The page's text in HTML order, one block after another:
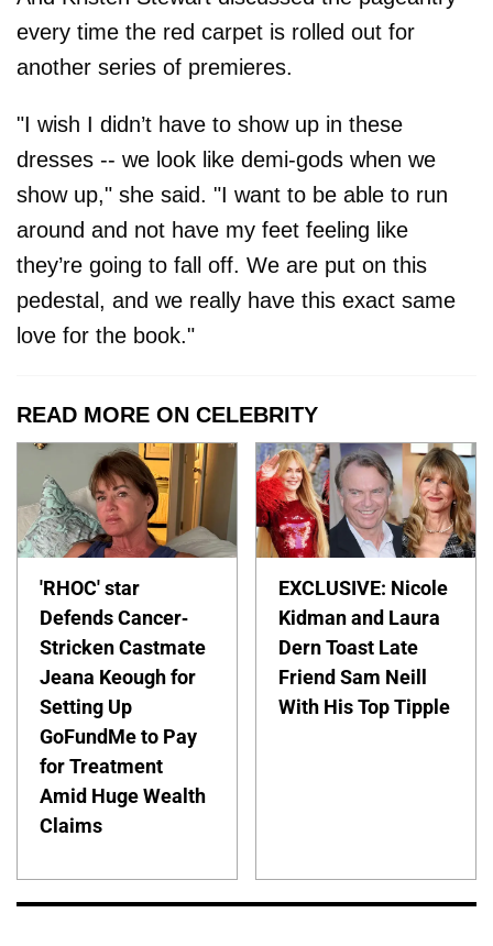
every time the red carpet is rolled out for
another series of premieres.
"I wish I didn’t have to show up in these
dresses -- we look like demi-gods when we
show up," she said. "I want to be able to run
around and not have my feet feeling like
they’re going to fall off. We are put on this
pedestal, and we really have this exact same
love for the book."
READ MORE ON CELEBRITY
'RHOC' star
Defends Cancer-
Stricken Castmate
Jeana Keough for
Setting Up
GoFundMe to Pay
for Treatment
Amid Huge Wealth
Claims
EXCLUSIVE: Nicole
Kidman and Laura
Dern Toast Late
Friend Sam Neill
With His Top Tipple